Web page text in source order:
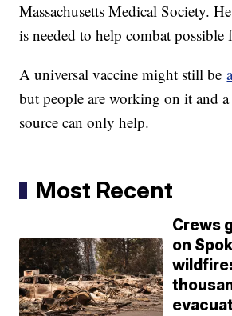
Massachusetts Medical Society.
is needed to help combat possible
A universal vaccine might still be
but people are working on it and
source can only help.
Most Recent
Crews
on